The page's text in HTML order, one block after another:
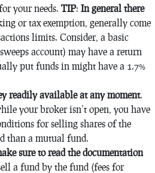
your needs. TIP: In general there
or tax exemption, generally come
limits. Consider, a basic
account) may have a return
put funds in might have a 1.7%
readily available at any moment.
your broker isn’t open, you have
for selling shares of the
than a mutual fund.
sure to read the documentation
a fund by the fund (fees for